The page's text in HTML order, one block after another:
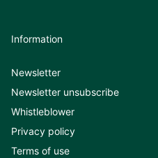
Information
Newsletter
Newsletter unsubscribe
Whistleblower
Privacy policy
Terms of use